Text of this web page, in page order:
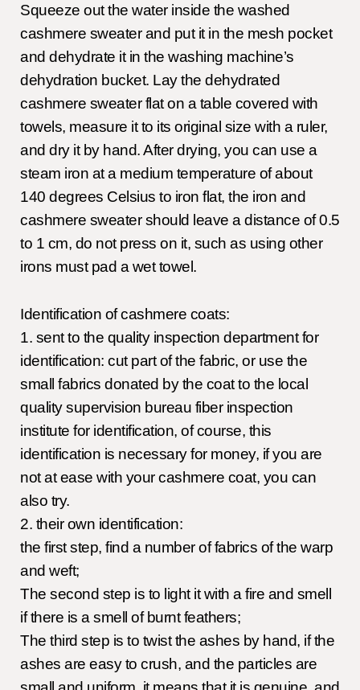
Squeeze out the water inside the washed
cashmere sweater and put it in the mesh pocket
and dehydrate it in the washing machine’s
dehydration bucket. Lay the dehydrated
cashmere sweater flat on a table covered with
towels, measure it to its original size with a ruler,
and dry it by hand. After drying, you can use a
steam iron at a medium temperature of about
140 degrees Celsius to iron flat, the iron and
cashmere sweater should leave a distance of 0.5
to 1 cm, do not press on it, such as using other
irons must pad a wet towel.
Identification of cashmere coats:
1. sent to the quality inspection department for
identification: cut part of the fabric, or use the
small fabrics donated by the coat to the local
quality supervision bureau fiber inspection
institute for identification, of course, this
identification is necessary for money, if you are
not at ease with your cashmere coat, you can
also try.
2. their own identification:
the first step, find a number of fabrics of the warp
and weft;
The second step is to light it with a fire and smell
if there is a smell of burnt feathers;
The third step is to twist the ashes by hand, if the
ashes are easy to crush, and the particles are